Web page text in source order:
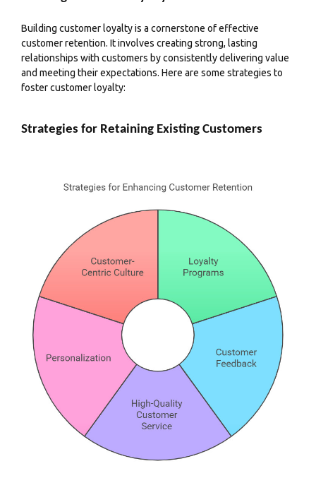
Building customer loyalty is a cornerstone of effective
customer retention. It involves creating strong, lasting
relationships with customers by consistently delivering value
and meeting their expectations. Here are some strategies to
foster customer loyalty:
Strategies for Retaining Existing Customers